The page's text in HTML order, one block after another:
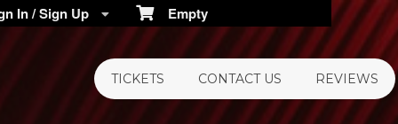
Empty
In / Sign Up
TICKETS CONTACT US REVIEWS